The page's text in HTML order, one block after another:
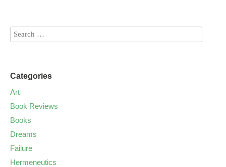
Categories
Art
Book Reviews
Books
Dreams
Failure
Hermeneutics